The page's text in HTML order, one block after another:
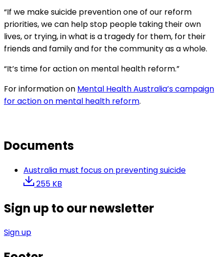
“If we make suicide prevention one of our reform
priorities, we can help stop people taking their own
lives, or trying, in what is a tragedy for them, for their
friends and family and for the community as a whole.
“It’s time for action on mental health reform.”
For information on Mental Health Australia’s campaign
for action on mental health reform.
Documents
Australia must focus on preventing suicide
255 KB
Sign up to our newsletter
Sign up